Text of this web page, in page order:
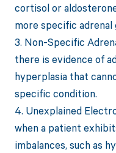
cortisol or
more specific adrenal
3. Non-Specific
there is evidence of
hyperplasia that
specific condition.
4. Unexplained
when a patient
imbalances, such as